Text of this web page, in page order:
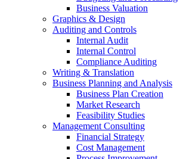
Business Valuation
Graphics & Design
Auditing and Controls
Internal Audit
Internal Control
Compliance Auditing
Writing & Translation
Business Planning and Analysis
Business Plan Creation
Market Research
Feasibility Studies
Management Consulting
Financial Strategy
Cost Management